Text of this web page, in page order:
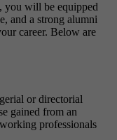
you will be equipped
and a strong alumni
career. Below are
or directorial
gained from an
professionals